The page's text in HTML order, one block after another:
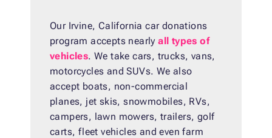
Our Irvine, California car donations
program accepts nearlyall types of
vehicles. We take cars, trucks, vans,
motorcycles and SUVs. We also
accept boats, non-commercial
planes, jet skis, snowmobiles, RVs,
campers, lawn mowers, trailers, golf
carts, fleet vehicles and even farm